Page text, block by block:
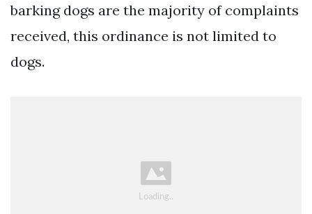
barking dogs are the majority of complaints
received, this ordinance is not limited to
dogs.